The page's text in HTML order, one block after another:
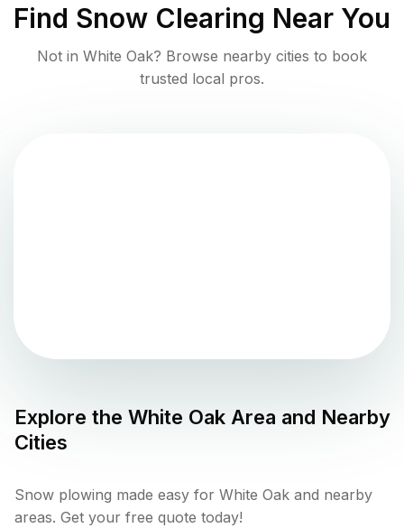
Find Snow Clearing Near You
Not in White Oak? Browse nearby cities to book
trusted local pros.
Explore the White Oak Area and Nearby
Cities
Snow plowing made easy for White Oak and nearby
areas. Get your free quote today!